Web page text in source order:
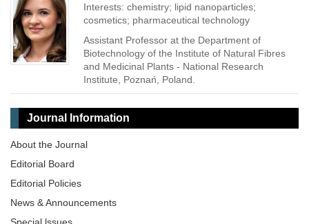
Interests: chemistry; lipid nanoparticles;
cosmetics; pharmaceutical technology
Assistant Professor at the Department of
Biotechnology of the Institute of Natural Fibres
and Medicinal Plants - National Research
Institute, Poznań, Poland.
Journal Information
About the Journal
Editorial Board
Editorial Policies
News & Announcements